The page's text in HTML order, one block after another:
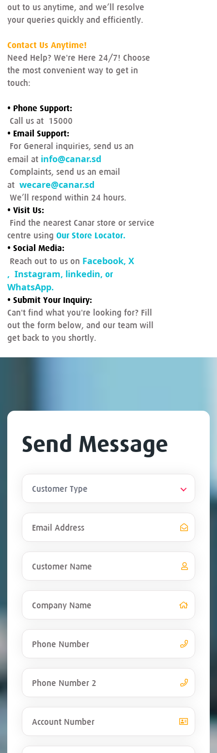
out to us anytime, and we’ll resolve
your queries quickly and efficiently.
Contact Us Anytime!
Need Help? We're Here 24/7! Choose
the most convenient way to get in
touch:
• Phone Support:
Call us at 15000
• Email Support:
For General inquiries, send us an
email at info@canar.sd
Complaints, send us an email
at wecare@canar.sd
We’ll respond within 24 hours.
• Visit Us:
Find the nearest Canar store or service
centre using Our Store Locator.
• Social Media:
Reach out to us on Facebook, X
, Instagram, linkedin, or
WhatsApp.
• Submit Your Inquiry:
Can't find what you're looking for? Fill
out the form below, and our team will
get back to you shortly.
Send Message
Customer Type